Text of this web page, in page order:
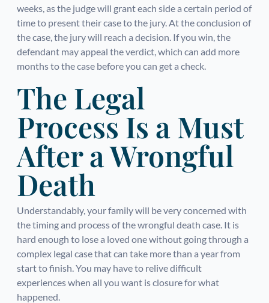
weeks, as the judge will grant each side a certain period of
time to present their case to the jury. At the conclusion of
the case, the jury will reach a decision. If you win, the
defendant may appeal the verdict, which can add more
months to the case before you can get a check.
The Legal
Process Is a Must
After a Wrongful
Death
Understandably, your family will be very concerned with
the timing and process of the wrongful death case. It is
hard enough to lose a loved one without going through a
complex legal case that can take more than a year from
start to finish. You may have to relive difficult
experiences when all you want is closure for what
happened.